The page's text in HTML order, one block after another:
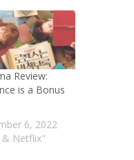
Review:
is a Bonus
6, 2022
& Netflix"